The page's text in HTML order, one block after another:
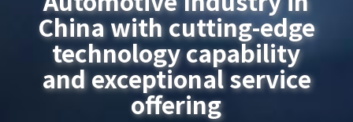
China with cutting-edge
technology capability
and exceptional service
offering